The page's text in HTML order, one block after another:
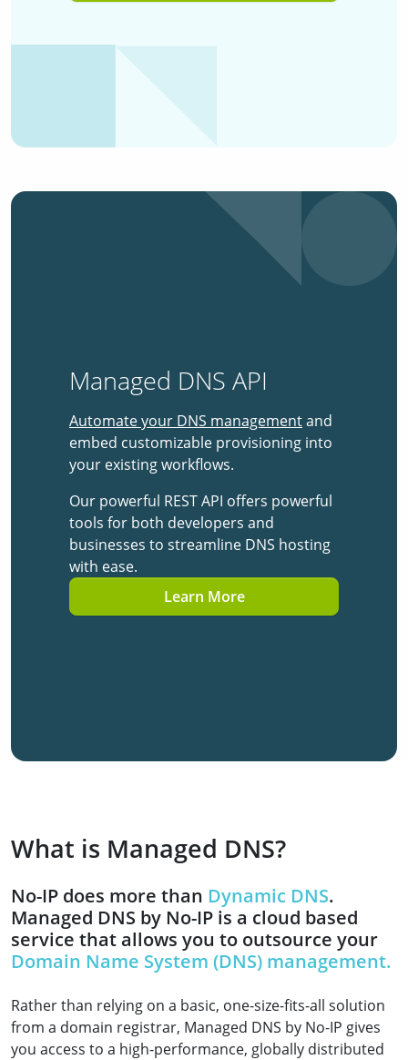
Managed DNS API
Automate your DNS managementand
embed customizable provisioning into
your existing workflows.
Our powerful REST API offers powerful
tools for both developers and
businesses to streamline DNS hosting
with ease.
Learn More
What is Managed DNS?
No-IP does more than Dynamic DNS.
Managed DNS by No-IP is a cloud based
service that allows you to outsource your
Domain Name System (DNS) management.
Rather than relying on a basic, one-size-fits-all solution
from a domain registrar, Managed DNS by No-IP gives
you access to a high-performance, globally distributed